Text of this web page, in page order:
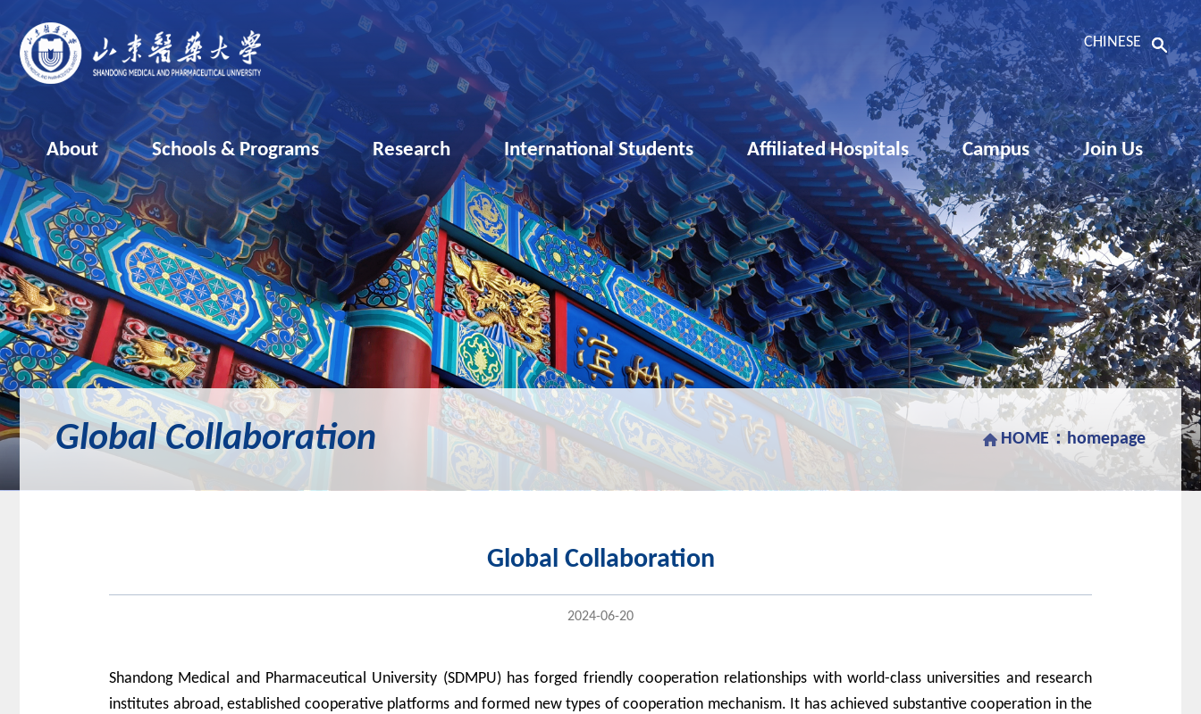
CHINESE
About Schools & Programs Research International Students Affiliated Hospitals Campus Join Us
HOME：homepage
Global Collaboration
Global Collaboration
2024-06-20
Shandong Medical and Pharmaceutical University (SDMPU) has forged friendly cooperation relationships withworld-class universities and research
institutes abroad, established cooperative platforms and formed new types of cooperation mechanism. It has achieved substantive cooperation in the